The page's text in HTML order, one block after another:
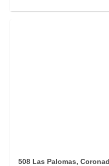
508 Las Palomas,